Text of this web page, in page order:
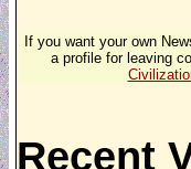
If you want your own
a profile for leaving
Recent